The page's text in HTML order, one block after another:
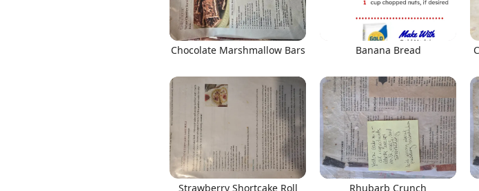
Chocolate Marshmallow Bars Banana Bread
Strawberry Shortcake Roll Rhubarb Crunch